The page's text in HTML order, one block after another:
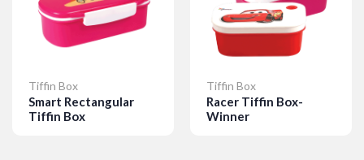
Tiffin Box
Smart Rectangular
Tiffin Box
Tiffin Box
Racer Tiffin Box-
Winner